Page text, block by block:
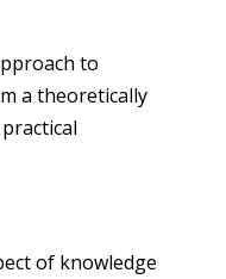
to
a theoretically
of knowledge